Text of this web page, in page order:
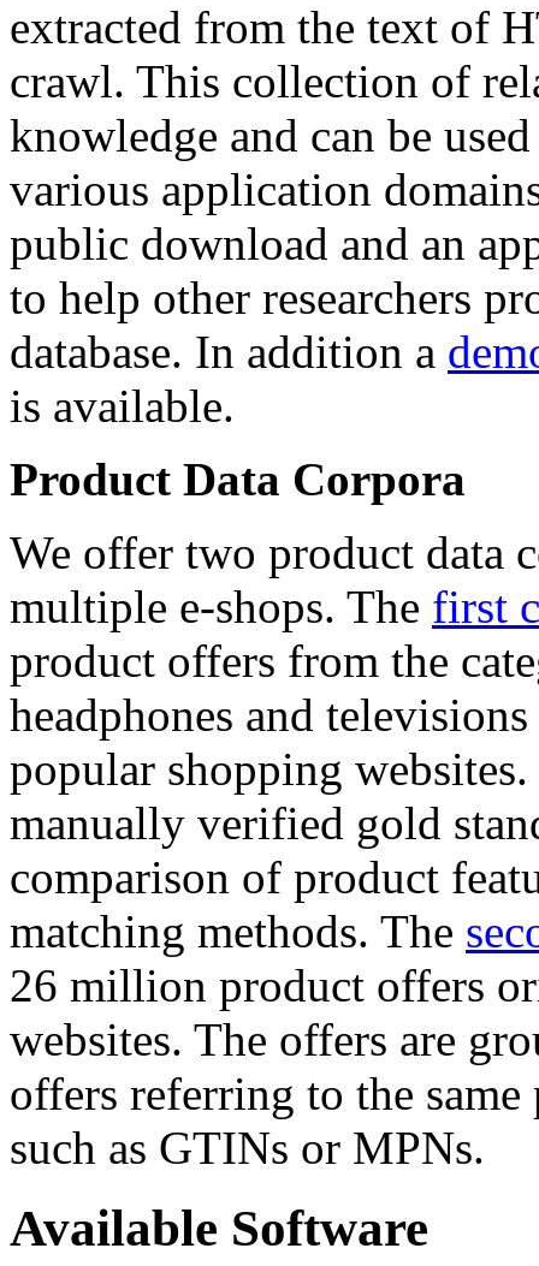
extracted from the text of
crawl. This collection of
knowledge and can be
various application
public download and an
to help other researchers
database. In addition a
is available.
Product Data Corpora
We offer two product data
multiple e-shops. The first
product offers from the
headphones and
popular shopping
manually verified gold
comparison of product
matching methods. The
26 million product offers
websites. The offers are
offers referring to the
such as GTINs or MPNs.
Available Software